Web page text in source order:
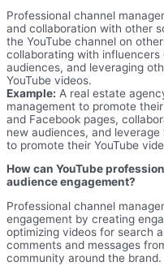
Professional channel
and collaboration with other
the YouTube channel on
collaborating with
audiences, and leveraging
YouTube videos.
Example: A real estate
management to promote
and Facebook pages,
new audiences, and
to promote their YouTube
How can YouTube
audience engagement?
Professional channel
engagement by creating
optimizing videos for search
comments and messages
community around the brand.